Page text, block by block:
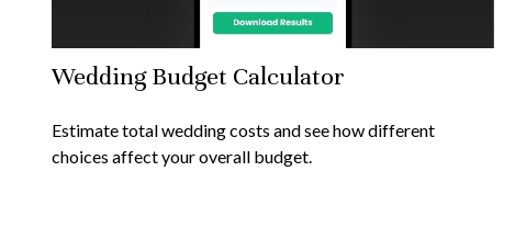
Wedding Budget Calculator
Estimate total wedding costs and see how different
choices affect your overall budget.